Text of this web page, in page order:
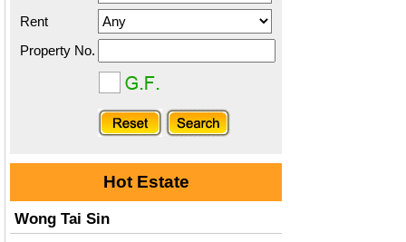
Rent
Property No.
Hot Estate
Wong Tai Sin